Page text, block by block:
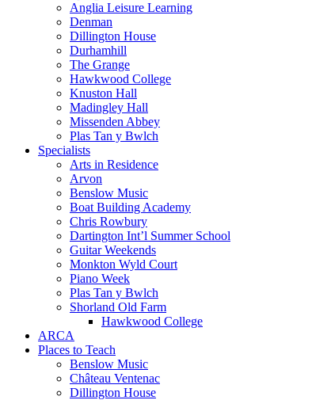
Anglia Leisure Learning
Denman
Dillington House
Durhamhill
The Grange
Hawkwood College
Knuston Hall
Madingley Hall
Missenden Abbey
Plas Tan y Bwlch
Specialists
Arts in Residence
Arvon
Benslow Music
Boat Building Academy
Chris Rowbury
Dartington Int’l Summer School
Guitar Weekends
Monkton Wyld Court
Piano Week
Plas Tan y Bwlch
Shorland Old Farm
Hawkwood College
ARCA
Places to Teach
Benslow Music
Château Ventenac
Dillington House